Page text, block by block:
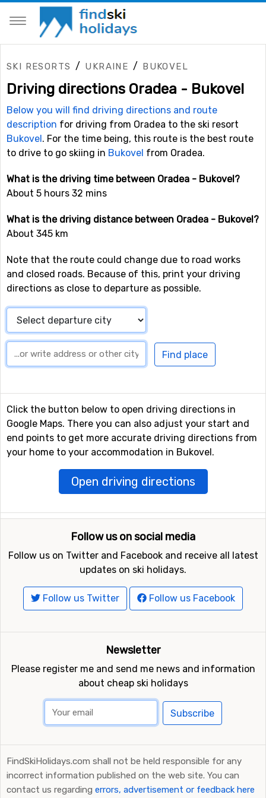
SKI RESORTS / UKRAINE / BUKOVEL
Driving directions Oradea - Bukovel
Below you will find driving directions and route
description for driving from Oradea to the ski resort
Bukovel. For the time being, this route is the best route
to drive to go skiing in Bukovel from Oradea.
What is the driving time between Oradea - Bukovel?
About 5 hours 32 mins
What is the driving distance between Oradea - Bukovel?
About 345 km
Note that the route could change due to road works
and closed roads. Because of this, print your driving
directions as close to departure as possible.
Click the button below to open driving directions in
Google Maps. There you can also adjust your start and
end points to get more accurate driving directions from
your home to your accommodation in Bukovel.
Open driving directions
Follow us on social media
Follow us on Twitter and Facebook and receive all latest
updates on ski holidays.
Follow us Twitter Follow us Facebook
Newsletter
Please register me and send me news and information
about cheap ski holidays
Subscribe
FindSkiHolidays.com shall not be held responsible for any
incorrect information published on the web site. You can
contact us regarding errors, advertisement or feedback here